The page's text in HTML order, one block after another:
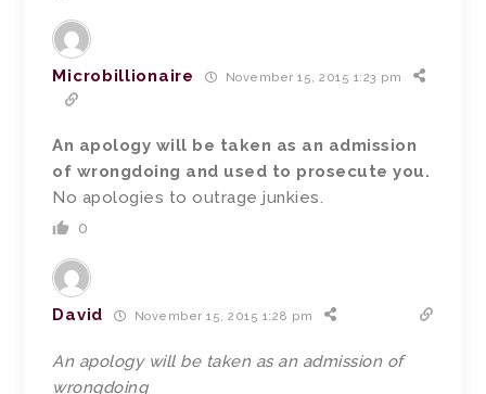
Microbillionaire November 15, 2015 1:23 pm
An apology will be taken as an admission
of wrongdoing and used to prosecute you.
No apologies to outrage junkies.
0
David November 15, 2015 1:28 pm
An apology will be taken as an admission of
wrongdoing